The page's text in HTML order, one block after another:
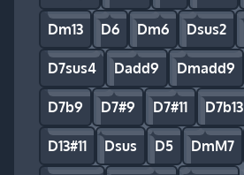
Dm13 D6 Dm6 Dsus2
D7sus4 Dadd9 Dmadd9
D7b9 D7#9 D7#11 D7b13
D13#11 Dsus D5 DmM7